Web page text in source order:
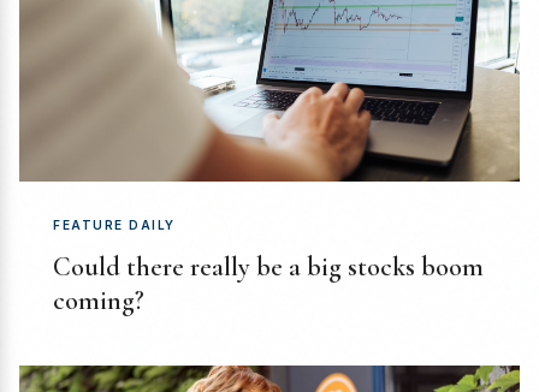
FEATURE DAILY
Could there really be a big stocks boom
coming?